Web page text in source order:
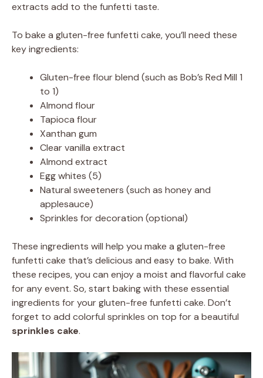
extracts add to the funfetti taste.
To bake a gluten-free funfetti cake, you’ll need these
key ingredients:
Gluten-free flour blend (such as Bob’s Red Mill 1
to 1)
Almond flour
Tapioca flour
Xanthan gum
Clear vanilla extract
Almond extract
Egg whites (5)
Natural sweeteners (such as honey and
applesauce)
Sprinkles for decoration (optional)
These ingredients will help you make a gluten-free
funfetti cake that’s delicious and easy to bake. With
these recipes, you can enjoy a moist and flavorful cake
for any event. So, start baking with these essential
ingredients for your gluten-free funfetti cake. Don’t
forget to add colorful sprinkles on top for a beautiful
sprinkles cake.